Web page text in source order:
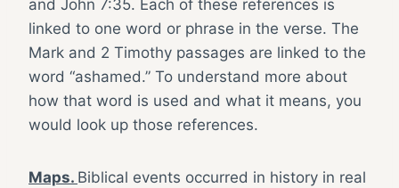
and John 7:35. Each of these references is
linked to one word or phrase in the verse. The
Mark and 2 Timothy passages are linked to the
word “ashamed.” To understand more about
how that word is used and what it means, you
would look up those references.
Maps. Biblical events occurred in history in real